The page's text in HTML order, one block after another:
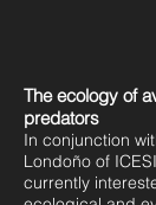
The ecology of
predators
In conjunction
Londoño of
currently